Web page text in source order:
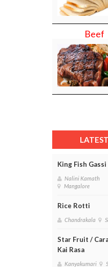
Beef
LATEST
King Fish Gassi
Nalini Kamath
Mangalore
Rice Rotti
Chandrakala
Star Fruit /
Kai Rasa
Kanyakumari